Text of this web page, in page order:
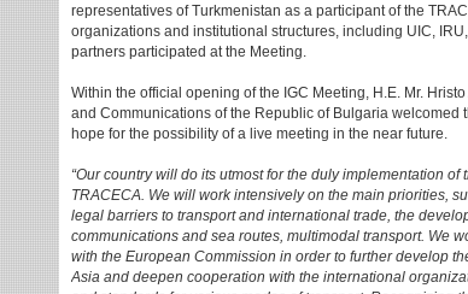
representatives of Turkmenistan as a participant of the
organizations and institutional structures, including UIC,
partners participated at the Meeting.
Within the official opening of the IGC Meeting, H.E. Mr.
and Communications of the Republic of Bulgaria
hope for the possibility of a live meeting in the near future.
“Our country will do its utmost for the duly implementation
TRACECA. We will work intensively on the main priorities,
legal barriers to transport and international trade, the
communications and sea routes, multimodal transport. We
with the European Commission in order to further develop
Asia and deepen cooperation with the international